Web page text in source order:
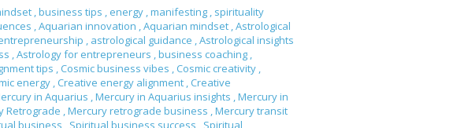
,business tips , energy ,manifesting , spirituality
,Aquarian innovation ,Aquarian mindset ,Astrological
, astrological guidance ,Astrological insights
,Astrology for entrepreneurs ,business coaching ,
tips , Cosmic business vibes , Cosmic creativity ,
energy , Creative energy alignment , Creative
in Aquarius ,Mercury in Aquarius insights ,Mercury in
Retrograde ,Mercury retrograde business ,Mercury transit
business Spiritual business success Spiritual